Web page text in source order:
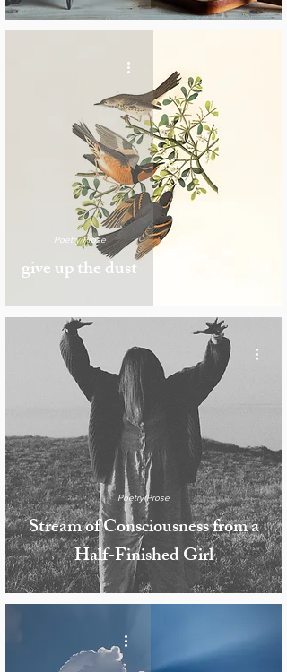
give up the dust
Poetry/Prose
Stream of Consciousness from a
Half-Finished Girl
Poetry/Prose